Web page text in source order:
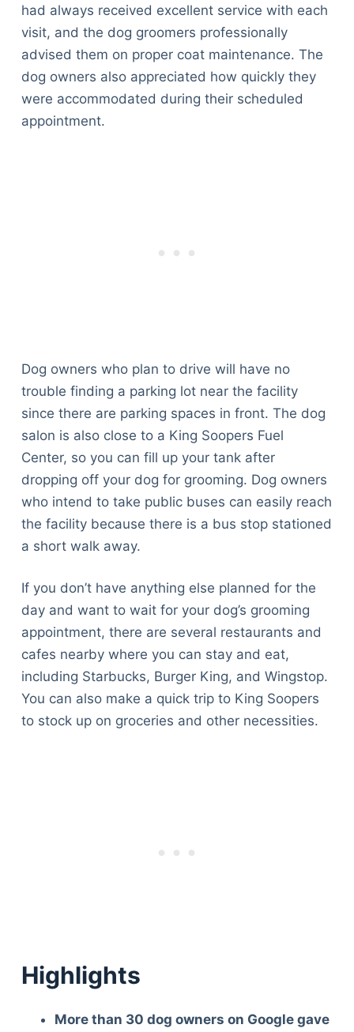
had always received excellent service with each
visit, and the dog groomers professionally
advised them on proper coat maintenance. The
dog owners also appreciated how quickly they
were accommodated during their scheduled
appointment.
Dog owners who plan to drive will have no
trouble finding a parking lot near the facility
since there are parking spaces in front. The dog
salon is also close to a King Soopers Fuel
Center, so you can fill up your tank after
dropping off your dog for grooming. Dog owners
who intend to take public buses can easily reach
the facility because there is a bus stop stationed
a short walk away.
If you don’t have anything else planned for the
day and want to wait for your dog’s grooming
appointment, there are several restaurants and
cafes nearby where you can stay and eat,
including Starbucks, Burger King, and Wingstop.
You can also make a quick trip to King Soopers
to stock up on groceries and other necessities.
Highlights
More than 30 dog owners on Google gave